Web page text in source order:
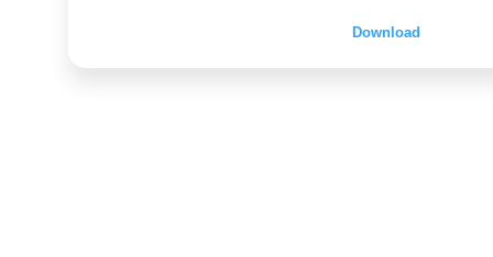
Download